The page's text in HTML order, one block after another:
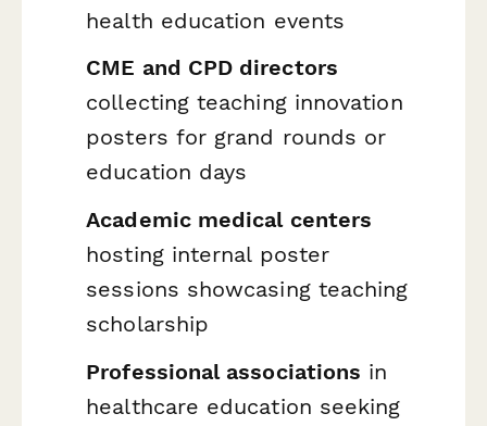
health education events
CME and CPD directors
collecting teaching innovation
posters for grand rounds or
education days
Academic medical centers
hosting internal poster
sessions showcasing teaching
scholarship
Professional associations in
healthcare education seeking